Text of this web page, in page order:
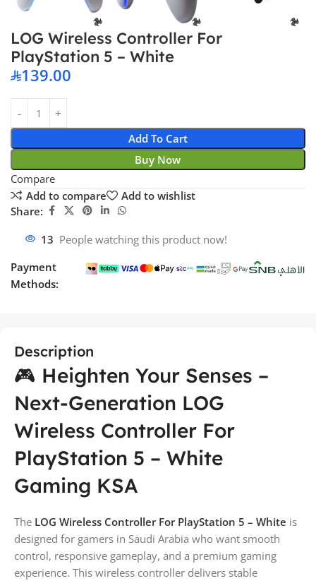
LOG Wireless Controller For
PlayStation 5 – White
139.00
Add To Cart
Buy Now
Compare
Add to compare
Add to wishlist
Share:
13 People watching this product now!
Payment
Methods:
Description
🎮 Heighten Your Senses –
Next-Generation LOG
Wireless Controller For
PlayStation 5 – White
Gaming KSA
The LOG Wireless Controller For PlayStation 5 – White is
designed for gamers in Saudi Arabia who want smooth
control, responsive gameplay, and a premium gaming
experience. This wireless controller delivers stable